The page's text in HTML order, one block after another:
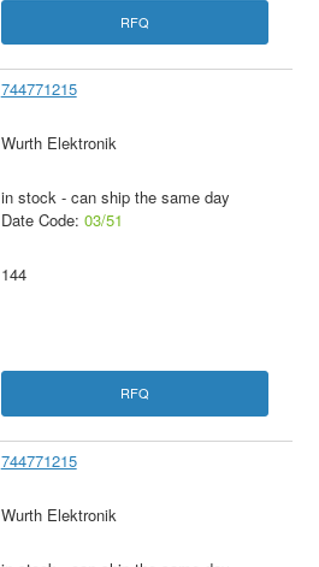
RFQ
744771215
Wurth Elektronik
in stock - can ship the same day
Date Code: 03/51
144
RFQ
744771215
Wurth Elektronik